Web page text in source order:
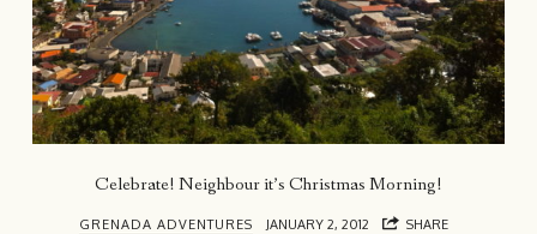
Celebrate! Neighbour it’s Christmas Morning!
GRENADA ADVENTURES JANUARY 2, 2012 SHARE